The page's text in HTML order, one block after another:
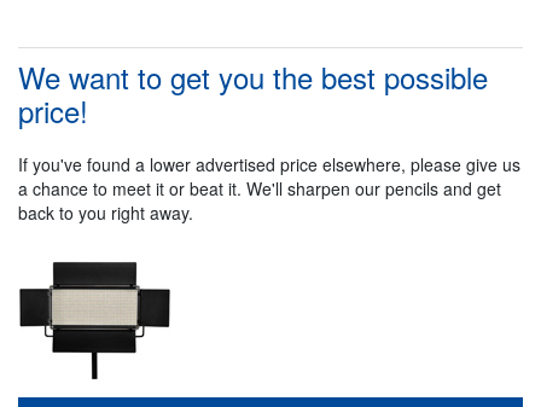
We want to get you the best possible
price!
If you've found a lower advertised price elsewhere, please give us
a chance to meet it or beat it. We'll sharpen our pencils and get
back to you right away.